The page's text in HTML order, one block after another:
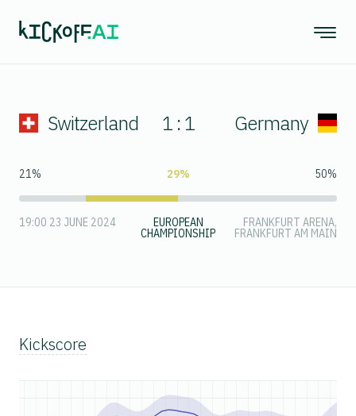
Switzerland 1 : 1 Germany
21% 29% 50%
19:00 23 JUNE 2024 EUROPEAN
CHAMPIONSHIP
FRANKFURT ARENA,
FRANKFURT AM MAIN
Kickscore